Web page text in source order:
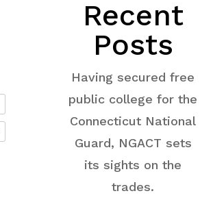
Recent
Posts
Having secured free
public college for the
Connecticut National
Guard, NGACT sets
its sights on the
trades.